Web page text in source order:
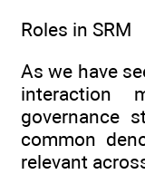
Roles in SRM
As we have
interaction
governance
common
relevant